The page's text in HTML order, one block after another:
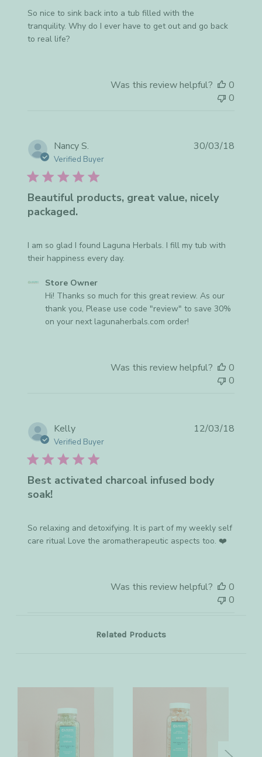
So nice to sink back into a tub filled with the
tranquility. Why do I ever have to get out and go back
to real life?
Was this review helpful?
0
0
Nancy S.
Verified Buyer
Beautiful products, great value, nicely
packaged.
I am so glad I found Laguna Herbals. I fill my tub with
their happiness every day.
Comments
Store
Owner
Apr
02
2018
Store Owner
Hi! Thanks so much for this great review. As our
thank you, Please use code "review" to save 30%
on your next lagunaherbals.com order!
30/03/18
Was this review helpful?
0
0
Kelly
Verified Buyer
Best activated charcoal infused body
soak!
So relaxing and detoxifying. It is part of my weekly self
care ritual Love the aromatherapeutic aspects too. ❤️
12/03/18
Was this review helpful?
0
0
Related Products